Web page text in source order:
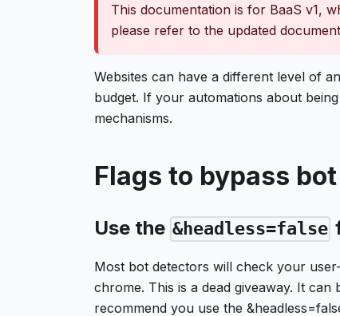
This documentation is for BaaS v1,
please refer to the updated
Websites can have a different level of
budget. If your automations about
mechanisms.
Flags to bypass
Use the &headless=false
Most bot detectors will check your
chrome. This is a dead giveaway. It
recommend you use the